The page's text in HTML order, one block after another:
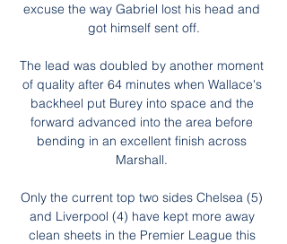
excuse the way Gabriel lost his head and
got himself sent off.
The lead was doubled by another moment
of quality after 64 minutes when Wallace's
backheel put Burey into space and the
forward advanced into the area before
bending in an excellent finish across
Marshall.
Only the current top two sides Chelsea (5)
and Liverpool (4) have kept more away
clean sheets in the Premier League this